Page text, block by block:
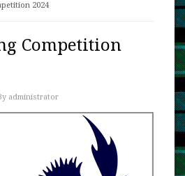
2024
Competition
administrator